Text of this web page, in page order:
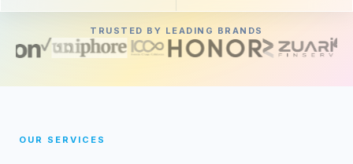
TRUSTED BY LEADING BRANDS
OUR SERVICES